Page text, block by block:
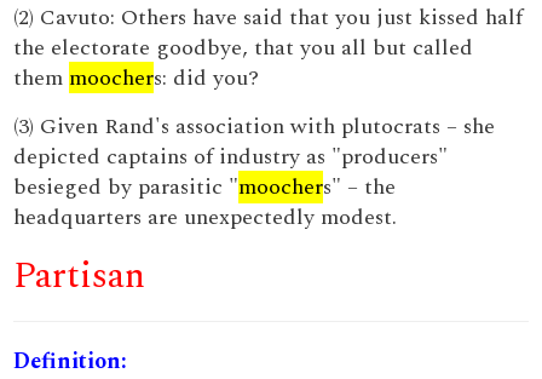
(2) Cavuto: Others have said that you just kissed half
the electorate goodbye, that you all but called
them moochers: did you?
(3) Given Rand's association with plutocrats – she
depicted captains of industry as "producers"
besieged by parasitic "moochers" – the
headquarters are unexpectedly modest.
Partisan
Definition: